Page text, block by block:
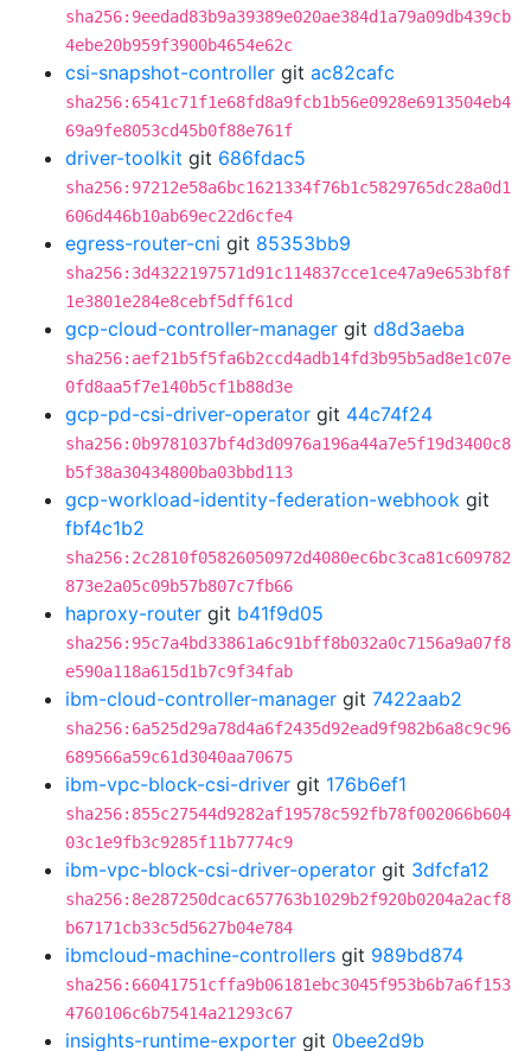
sha256:9eedad83b9a39389e020ae384d1a79a09db439cb
4ebe20b959f3900b4654e62c
csi-snapshot-controller git ac82cafc
sha256:6541c71f1e68fd8a9fcb1b56e0928e6913504eb4
69a9fe8053cd45b0f88e761f
driver-toolkit git 686fdac5
sha256:97212e58a6bc1621334f76b1c5829765dc28a0d1
606d446b10ab69ec22d6cfe4
egress-router-cni git 85353bb9
sha256:3d4322197571d91c114837cce1ce47a9e653bf8f
1e3801e284e8cebf5dff61cd
gcp-cloud-controller-manager git d8d3aeba
sha256:aef21b5f5fa6b2ccd4adb14fd3b95b5ad8e1c07e
0fd8aa5f7e140b5cf1b88d3e
gcp-pd-csi-driver-operator git 44c74f24
sha256:0b9781037bf4d3d0976a196a44a7e5f19d3400c8
b5f38a30434800ba03bbd113
gcp-workload-identity-federation-webhook git
fbf4c1b2
sha256:2c2810f05826050972d4080ec6bc3ca81c609782
873e2a05c09b57b807c7fb66
haproxy-router git b41f9d05
sha256:95c7a4bd33861a6c91bff8b032a0c7156a9a07f8
e590a118a615d1b7c9f34fab
ibm-cloud-controller-manager git 7422aab2
sha256:6a525d29a78d4a6f2435d92ead9f982b6a8c9c96
689566a59c61d3040aa70675
ibm-vpc-block-csi-driver git 176b6ef1
sha256:855c27544d9282af19578c592fb78f002066b604
03c1e9fb3c9285f11b7774c9
ibm-vpc-block-csi-driver-operator git 3dfcfa12
sha256:8e287250dcac657763b1029b2f920b0204a2acf8
b67171cb33c5d5627b04e784
ibmcloud-machine-controllers git 989bd874
sha256:66041751cffa9b06181ebc3045f953b6b7a6f153
4760106c6b75414a21293c67
insights-runtime-exporter git 0bee2d9b